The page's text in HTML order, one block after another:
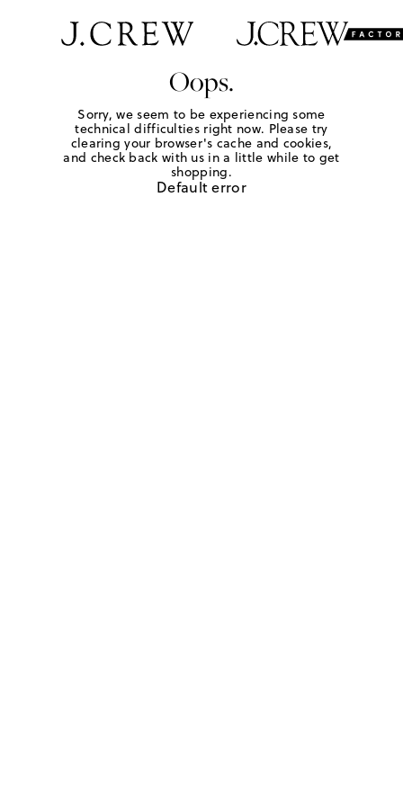
Oops.
Sorry, we seem to be experiencing some
technical difficulties right now. Please try
clearing your browser's cache and cookies,
and check back with us in a little while to get
shopping.
Default error